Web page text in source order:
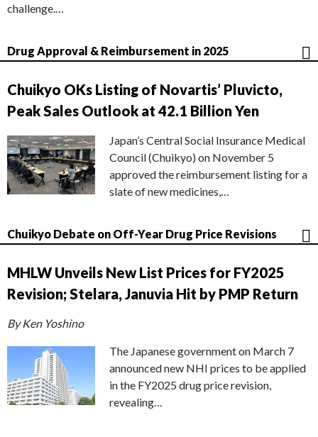
challenge.…
Drug Approval & Reimbursement in 2025
Chuikyo OKs Listing of Novartis’ Pluvicto,
Peak Sales Outlook at 42.1 Billion Yen
Japan’s Central Social Insurance Medical
Council (Chuikyo) on November 5
approved the reimbursement listing for a
slate of new medicines,…
Chuikyo Debate on Off-Year Drug Price Revisions
MHLW Unveils New List Prices for FY2025
Revision; Stelara, Januvia Hit by PMP Return
By Ken Yoshino
The Japanese government on March 7
announced new NHI prices to be applied
in the FY2025 drug price revision,
revealing…